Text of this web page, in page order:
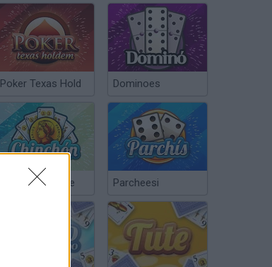
Poker Texas Hold Dominoes
Chinchón Online Parcheesi